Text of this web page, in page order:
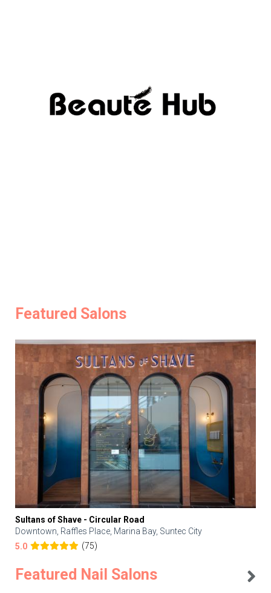
Featured Salons
Sultans of Shave - Circular Road
Downtown, Raffles Place, Marina Bay, Suntec City
5.0
(75)
Featured Nail Salons